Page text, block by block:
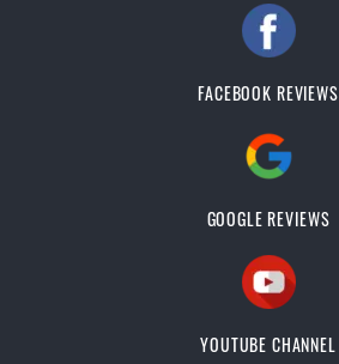
FACEBOOK REVIEWS
GOOGLE REVIEWS
YOUTUBE CHANNEL